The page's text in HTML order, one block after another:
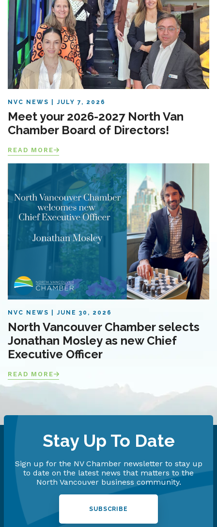
NVC NEWS JULY 7, 2026
Meet your 2026-2027 North Van
Chamber Board of Directors!
READ MORE
NVC NEWS JUNE 30, 2026
North Vancouver Chamber selects
Jonathan Mosley as new Chief
Executive Officer
READ MORE
Stay Up To Date
Sign up for the NV Chamber newsletter to stay up
to date on the latest news that matters to the
North Vancouver business community.
SUBSCRIBE